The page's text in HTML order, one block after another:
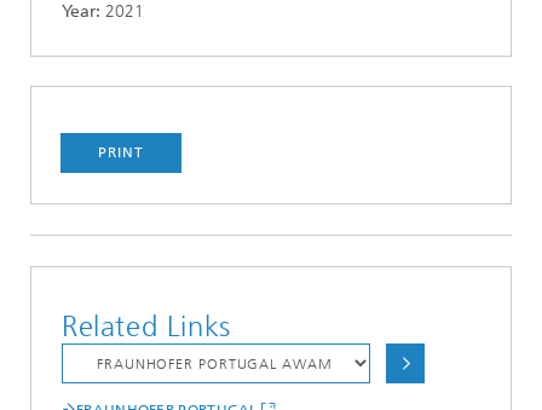
Year: 2021
PRINT
Related Links